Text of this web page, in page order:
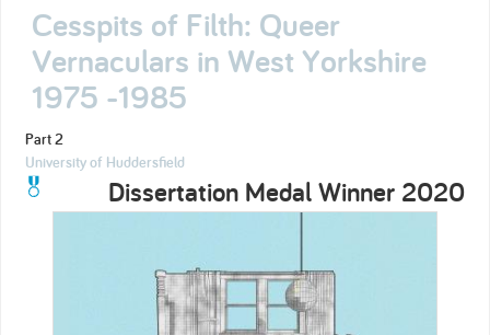
Cesspits of Filth: Queer
Vernaculars in West Yorkshire
1975 -1985
Part 2
University of Huddersfield
Dissertation Medal Winner 2020